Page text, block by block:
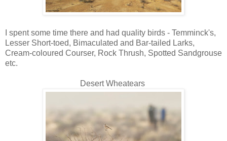
I spent some time there and had quality birds - Temminck's,
Lesser Short-toed, Bimaculated and Bar-tailed Larks,
Cream-coloured Courser, Rock Thrush, Spotted Sandgrouse
etc.
Desert Wheatears